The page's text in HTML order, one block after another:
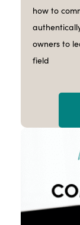
how to
owners to
field